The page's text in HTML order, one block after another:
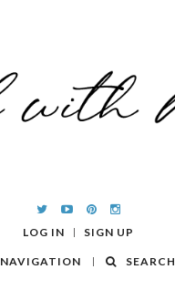
LOG IN SIGN UP
NAVIGATION SEARCH